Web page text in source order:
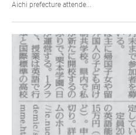
Aichi prefecture attende...